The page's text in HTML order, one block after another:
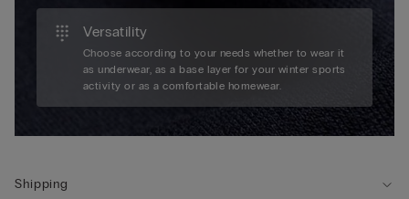
Versatility
Choose according to your needs whether to wear it
as underwear, as a base layer for your winter sports
activity or as a comfortable homewear.
Shipping